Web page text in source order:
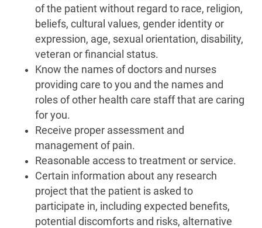
of the patient without regard to race, religion,
beliefs, cultural values, gender identity or
expression, age, sexual orientation, disability,
veteran or financial status.
Know the names of doctors and nurses
providing care to you and the names and
roles of other health care staff that are caring
for you.
Receive proper assessment and
management of pain.
Reasonable access to treatment or service.
Certain information about any research
project that the patient is asked to
participate in, including expected benefits,
potential discomforts and risks, alternative